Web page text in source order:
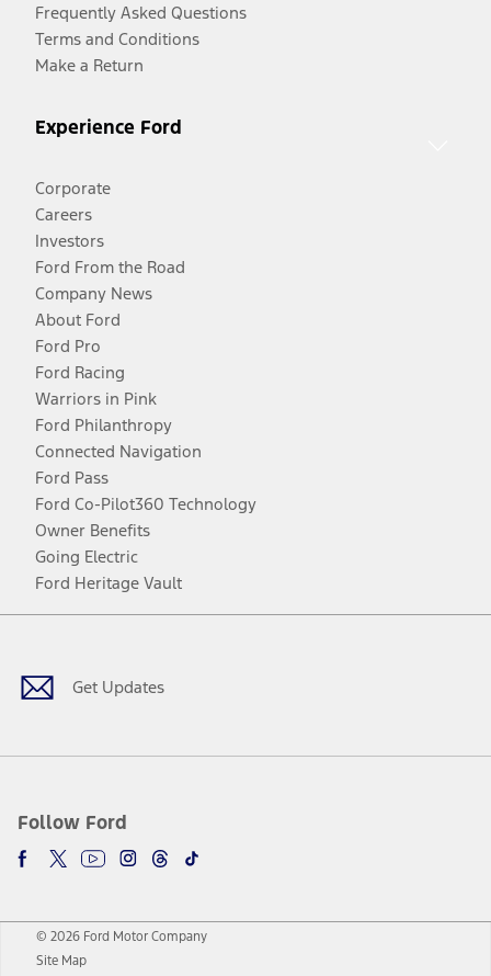
Frequently Asked Questions
Terms and Conditions
Make a Return
Experience Ford
Corporate
Careers
Investors
Ford From the Road
Company News
About Ford
Ford Pro
Ford Racing
Warriors in Pink
Ford Philanthropy
Connected Navigation
Ford Pass
Ford Co-Pilot360 Technology
Owner Benefits
Going Electric
Ford Heritage Vault
Get Updates
Follow Ford
Facebook
TwitterYoutubeInstagram
Threads
TikTok
© 2026 Ford Motor Company
Site Map